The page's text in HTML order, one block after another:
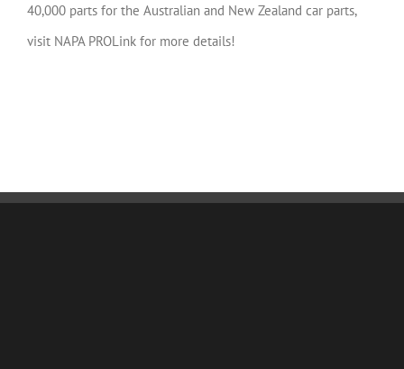
40,000 parts for the Australian and New Zealand car parts,
visit NAPA PROLink for more details!